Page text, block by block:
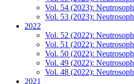
Vol. 54 (2023):
Vol. 53 (2023):
2022
Vol. 52 (2022):
Vol. 51 (2022):
Vol. 50 (2022):
Vol. 49 (2022):
Vol. 48 (2022):
2021